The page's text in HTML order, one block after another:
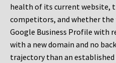
health of its current website,
competitors, and whether the
Google Business Profile with
with a new domain and no
trajectory than an